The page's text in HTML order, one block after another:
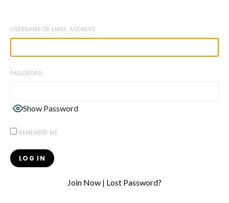
USERNAME OR EMAIL ADDRESS
PASSWORD
Show Password
REMEMBER ME
Join Now | Lost Password?